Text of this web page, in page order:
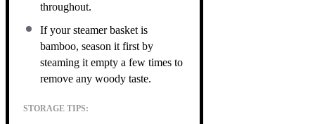
throughout.
If your steamer basket is
bamboo, season it first by
steaming it empty a few times to
remove any woody taste.
STORAGE TIPS: